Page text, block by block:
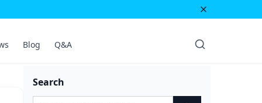
Blog Q&A
Search